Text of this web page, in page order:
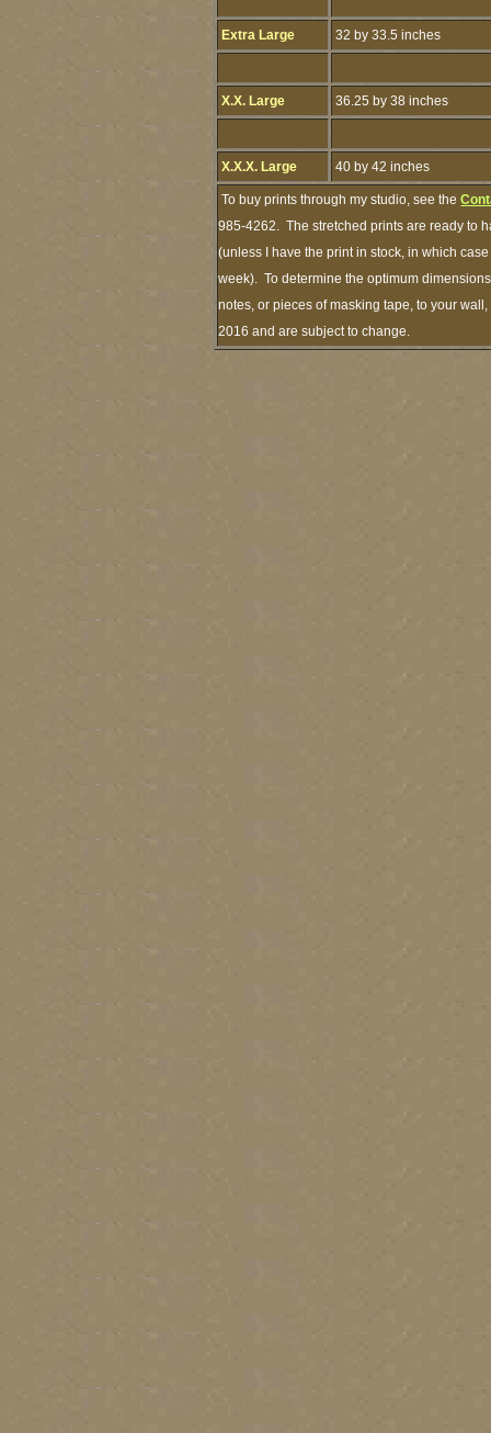
Extra Large 32 by 33.5 inches
X.X. Large 36.25 by 38 inches
X.X.X. Large 40 by 42 inches
To buy prints through my studio, see the
985-4262. The stretched prints are ready to
(unless I have the print in stock, in which
week). To determine the optimum
notes, or pieces of masking tape, to your
2016 and are subject to change.